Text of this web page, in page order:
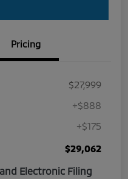
Pricing
$27,999
+$888
+$175
$29,062
Electronic Filing